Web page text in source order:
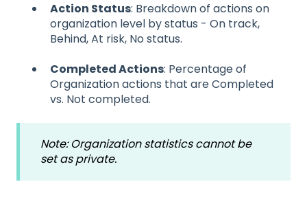
Action Status: Breakdown of actions on
organization level by status - On track,
Behind, At risk, No status.
Completed Actions: Percentage of
Organization actions that are Completed
vs. Not completed.
Note: Organization statistics cannot be
set as private.